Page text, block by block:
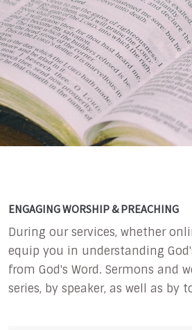
ENGAGING WORSHIP & PREACHING
During our services, whether
equip you in understanding
from God's Word. Sermons and
series, by speaker, as well as by